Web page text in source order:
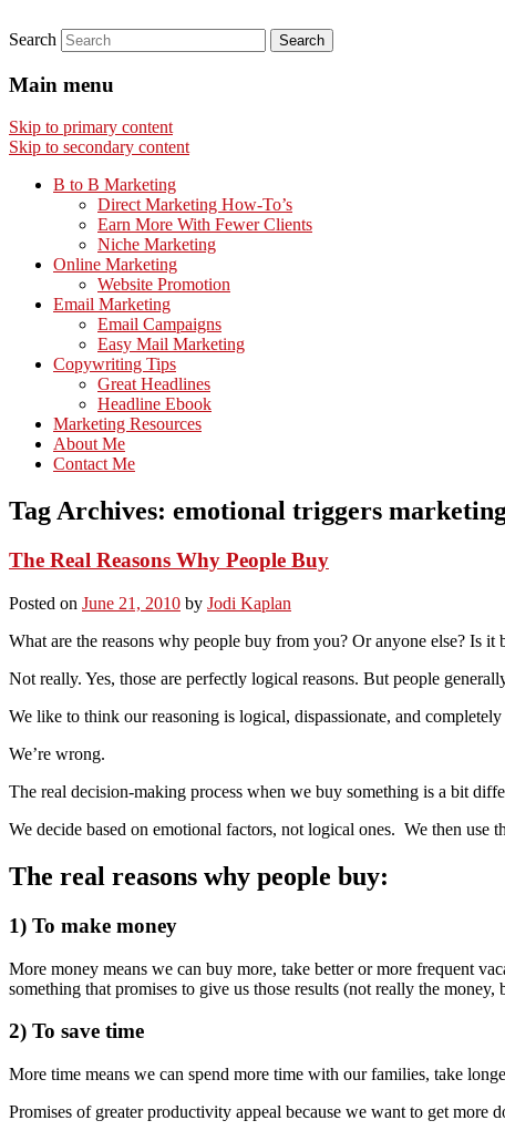
Search
Main menu
Skip to primary content
Skip to secondary content
B to B Marketing
Direct Marketing How-To’s
Earn More With Fewer Clients
Niche Marketing
Online Marketing
Website Promotion
Email Marketing
Email Campaigns
Easy Mail Marketing
Copywriting Tips
Great Headlines
Headline Ebook
Marketing Resources
About Me
Contact Me
Tag Archives: emotional triggers
The Real Reasons Why People Buy
Posted on June 21, 2010 by Jodi Kaplan
What are the reasons why people buy from you? Or anyone else? Is it
Not really. Yes, those are perfectly logical reasons. But people
We like to think our reasoning is logical, dispassionate, and
We’re wrong.
The real decision-making process when we buy something is a bit
We decide based on emotional factors, not logical ones. We then use
The real reasons why people buy:
1) To make money
More money means we can buy more, take better or more frequent
something that promises to give us those results (not really the
2) To save time
More time means we can spend more time with our families, take
Promises of greater productivity appeal because we want to get more